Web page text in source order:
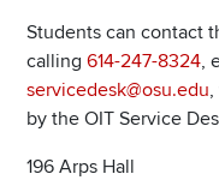
Students can contact
calling 614-247-8324,
servicedesk@osu.edu
by the OIT Service
196 Arps Hall